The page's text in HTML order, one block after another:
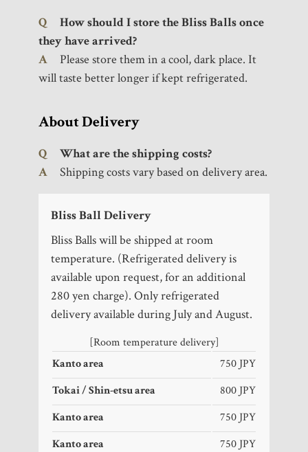
BLISS BALL®
Q
How should I store the Bliss Balls once
they have arrived?
A
Please store them in a cool, dark place. It
will taste better longer if kept refrigerated.
About Delivery
Q
What are the shipping costs?
A
Shipping costs vary based on delivery area.
Bliss Ball Delivery
Bliss Balls will be shipped at room
temperature. (Refrigerated delivery is
available upon request, for an additional
280 yen charge). Only refrigerated
delivery available during July and August.
[Room temperature delivery]
Kanto area
750 JPY
Tokai / Shin-etsu area
800 JPY
Kanto area
750 JPY
Kanto area
750 JPY